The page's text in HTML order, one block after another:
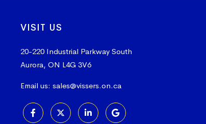
VISIT US
20-220 Industrial Parkway South
Aurora, ON L4G 3V6
Email us: sales@vissers.on.ca